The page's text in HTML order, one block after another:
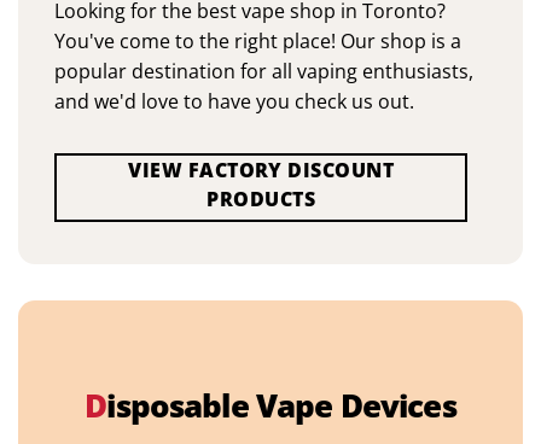
Looking for the best vape shop in Toronto?
You've come to the right place! Our shop is a
popular destination for all vaping enthusiasts,
and we'd love to have you check us out.
VIEW FACTORY DISCOUNT
PRODUCTS
Disposable Vape Devices